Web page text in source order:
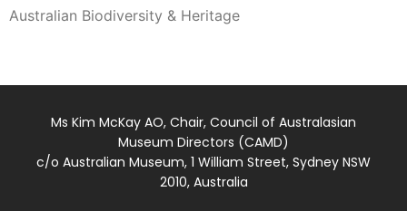
Australian Biodiversity & Heritage
Ms Kim McKay AO, Chair, Council of Australasian
Museum Directors (CAMD)
c/o Australian Museum, 1 William Street, Sydney NSW
2010, Australia